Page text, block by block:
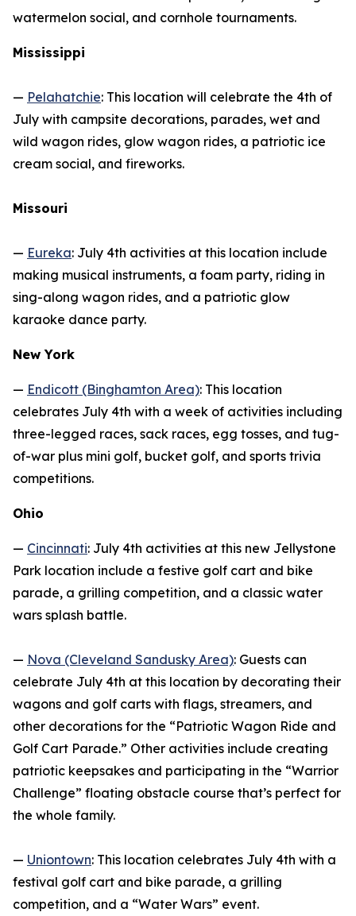
watermelon social, and cornhole tournaments.
Mississippi
— Pelahatchie: This location will celebrate the 4th of
July with campsite decorations, parades, wet and
wild wagon rides, glow wagon rides, a patriotic ice
cream social, and fireworks.
Missouri
— Eureka: July 4th activities at this location include
making musical instruments, a foam party, riding in
sing-along wagon rides, and a patriotic glow
karaoke dance party.
New York
— Endicott (Binghamton Area): This location
celebrates July 4th with a week of activities including
three-legged races, sack races, egg tosses, and tug-
of-war plus mini golf, bucket golf, and sports trivia
competitions.
Ohio
— Cincinnati: July 4th activities at this new Jellystone
Park location include a festive golf cart and bike
parade, a grilling competition, and a classic water
wars splash battle.
— Nova (Cleveland Sandusky Area): Guests can
celebrate July 4th at this location by decorating their
wagons and golf carts with flags, streamers, and
other decorations for the “Patriotic Wagon Ride and
Golf Cart Parade.” Other activities include creating
patriotic keepsakes and participating in the “Warrior
Challenge” floating obstacle course that’s perfect for
the whole family.
— Uniontown: This location celebrates July 4th with a
festival golf cart and bike parade, a grilling
competition, and a “Water Wars” event.